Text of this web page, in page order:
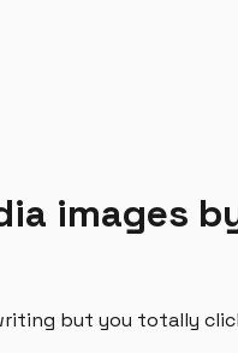
images
but you totally